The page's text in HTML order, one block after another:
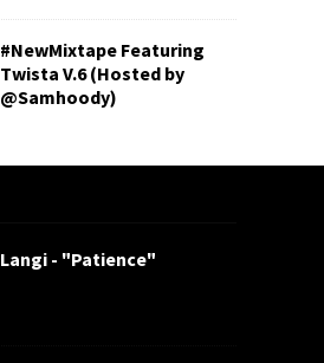
#NewMixtape Featuring
Twista V.6 (Hosted by
@Samhoody)
Langi - "Patience"